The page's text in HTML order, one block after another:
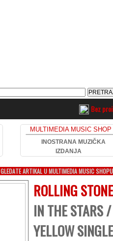
Bez
MULTIMEDIA MUSIC SHOP
INOSTRANA MUZIČKA
IZDANJA
GLEDATE ARTIKAL U MULTIMEDIA MUSIC SHOPU
ROLLING
IN THE STARS
YELLOW